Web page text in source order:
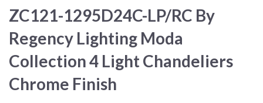
ZC121-1295D24C-LP/RC By
Regency Lighting Moda
Collection 4 Light Chandeliers
Chrome Finish